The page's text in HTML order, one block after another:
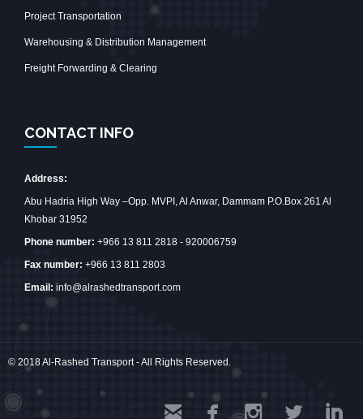
Project Transportation
Warehousing & Distribution Management
Freight Forwarding & Clearing
CONTACT INFO
Address:
Abu Hadria High Way –Opp. MVPI, Al Anwar, Dammam P.O.Box 261 Al
Khobar 31952
Phone number: +966 13 811 2818 - 920006759
Fax number: +966 13 811 2803
Email: info@alrashedtransport.com
© 2018 Al-Rashed Transport - All Rights Reserved.